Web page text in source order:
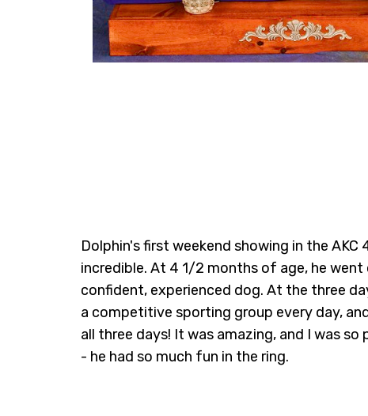
Dolphin's first weekend showing in the
incredible. At 4 1/2 months of age, he went
confident, experienced dog. At the three
a competitive sporting group every day,
all three days! It was amazing, and I was
- he had so much fun in the ring.